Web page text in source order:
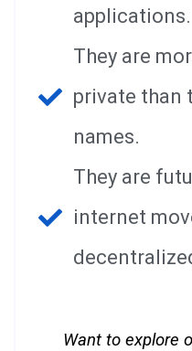
applications.
They are
private than
names.
They are
internet
Want to explore